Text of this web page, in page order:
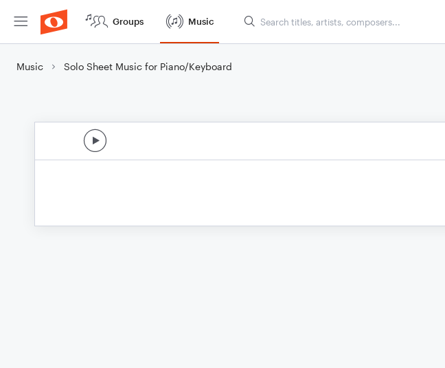
Groups Music
Music Solo Sheet Music for Piano/Keyboard